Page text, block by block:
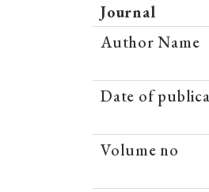
Journal
Author Name
Date of
Volume no